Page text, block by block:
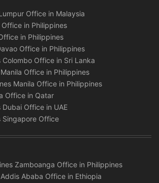
Office in Malaysia
Office in Philippines
in Philippines
Office in Philippines
Colombo Office in Sri Lanka
Office in Philippines
Manila Office in Philippines
Office in Qatar
Dubai Office in UAE
Singapore Office
Zamboanga Office in Philippines
Ababa Office in Ethiopia